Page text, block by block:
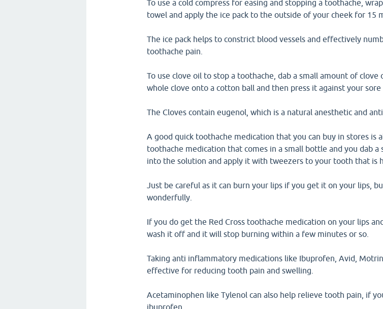
To use a cold compress for easing and stopping a toothache,
towel and apply the ice pack to the outside of your cheek for 15
The ice pack helps to constrict blood vessels and effectively
toothache pain.
To use clove oil to stop a toothache, dab a small amount of clove
whole clove onto a cotton ball and then press it against your sore
The Cloves contain eugenol, which is a natural anesthetic and
A good quick toothache medication that you can buy in stores is
toothache medication that comes in a small bottle and you dab a
into the solution and apply it with tweezers to your tooth that is
Just be careful as it can burn your lips if you get it on your lips,
wonderfully.
If you do get the Red Cross toothache medication on your lips
wash it off and it will stop burning within a few minutes or so.
Taking anti inflammatory medications like Ibuprofen, Avid,
effective for reducing tooth pain and swelling.
Acetaminophen like Tylenol can also help relieve tooth pain, if
ibuprofen.